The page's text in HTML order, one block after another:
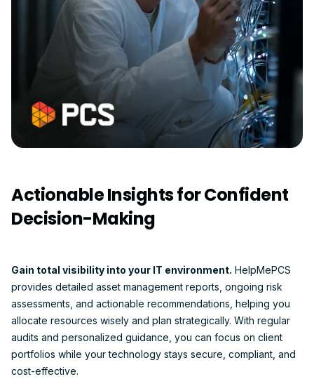
Actionable Insights for Confident
Decision-Making
Gain total visibility into your IT environment. HelpMePCS
provides detailed asset management reports, ongoing risk
assessments, and actionable recommendations, helping you
allocate resources wisely and plan strategically. With regular
audits and personalized guidance, you can focus on client
portfolios while your technology stays secure, compliant, and
cost-effective.